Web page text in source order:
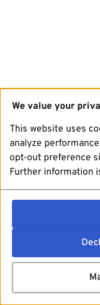
We value your
This website uses
analyze
opt-out preference
Further information